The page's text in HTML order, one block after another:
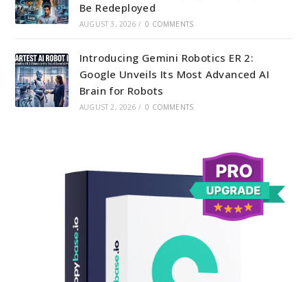
Be Redeployed
AUGUST 3, 2026 / 0 COMMENTS
Introducing Gemini Robotics ER 2:
Google Unveils Its Most Advanced AI
Brain for Robots
AUGUST 2, 2026 / 0 COMMENTS